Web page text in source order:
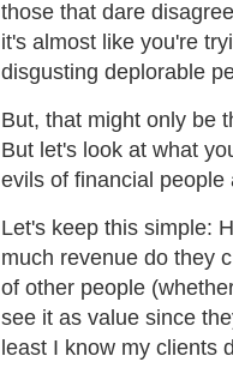
those that dare
it's almost like you're
disgusting deplorable
But, that might only be
But let's look at what
evils of financial
Let's keep this simple:
much revenue do they
of other people
see it as value since
least I know my clients